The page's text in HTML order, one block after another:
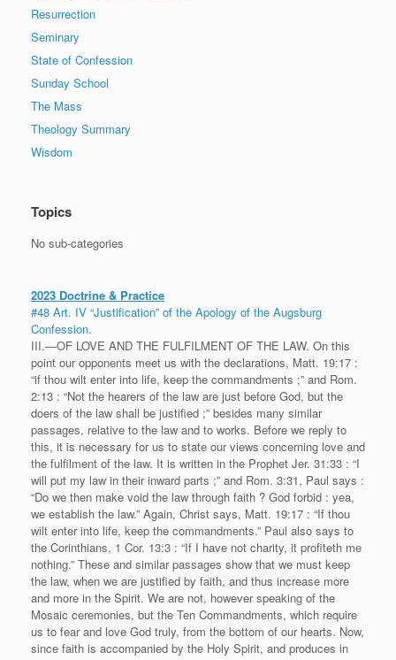
Resurrection
Seminary
State of Confession
Sunday School
The Mass
Theology Summary
Wisdom
Topics
No sub-categories
2023 Doctrine & Practice
#48 Art. IV “Justification” of the Apology of the Augsburg
Confession.
III.—OF LOVE AND THE FULFILMENT OF THE LAW. On this
point our opponents meet us with the declarations, Matt. 19:17 :
“if thou wilt enter into life, keep the commandments ;” and Rom.
2:13 : “Not the hearers of the law are just before God, but the
doers of the law shall be justified ;” besides many similar
passages, relative to the law and to works. Before we reply to
this, it is necessary for us to state our views concerning love and
the fulfilment of the law. It is written in the Prophet Jer. 31:33 : “I
will put my law in their inward parts ;” and Rom. 3:31, Paul says :
“Do we then make void the law through faith ? God forbid : yea,
we establish the law.” Again, Christ says, Matt. 19:17 : “If thou
wilt enter into life, keep the commandments.” Paul also says to
the Corinthians, 1 Cor. 13:3 : “If I have not charity, it profiteth me
nothing.” These and similar passages show that we must keep
the law, when we are justified by faith, and thus increase more
and more in the Spirit. We are not, however speaking of the
Mosaic ceremonies, but the Ten Commandments, which require
us to fear and love God truly, from the bottom of our hearts. Now,
since faith is accompanied by the Holy Spirit, and produces in